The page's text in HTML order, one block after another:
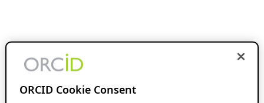
ORCID Cookie Consent